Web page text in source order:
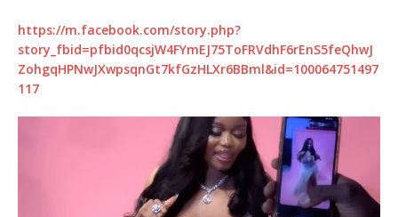
https://m.facebook.com/story.php?
story_fbid=pfbid0qcsjW4FYmEJ75ToFRVdhF6rEnS5feQhwJ
ZohgqHPNwJXwpsqnGt7kfGzHLXr6BBml&id=100064751497
117